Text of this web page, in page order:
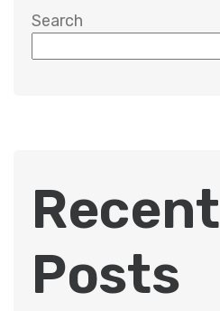
Search
Recent
Posts